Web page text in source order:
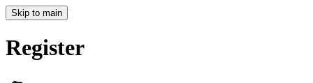
Skip to main
Register